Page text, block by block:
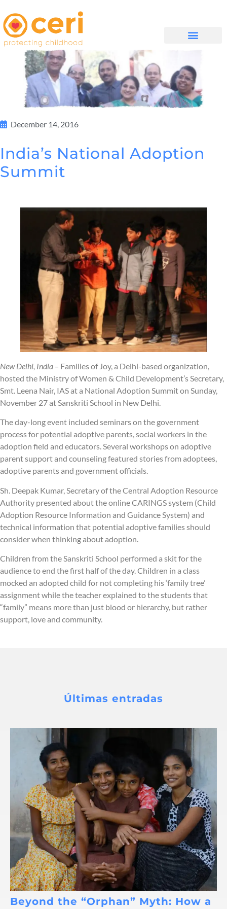
December 14, 2016
India’s National Adoption
Summit
New Delhi, India – Families of Joy, a Delhi-based organization,
hosted the Ministry of Women & Child Development’s Secretary,
Smt. Leena Nair, IAS at a National Adoption Summit on Sunday,
November 27 at Sanskriti School in New Delhi.
The day-long event included seminars on the government
process for potential adoptive parents, social workers in the
adoption field and educators. Several workshops on adoptive
parent support and counseling featured stories from adoptees,
adoptive parents and government officials.
Sh. Deepak Kumar, Secretary of the Central Adoption Resource
Authority presented about the online CARINGS system (Child
Adoption Resource Information and Guidance System) and
technical information that potential adoptive families should
consider when thinking about adoption.
Children from the Sanskriti School performed a skit for the
audience to end the first half of the day. Children in a class
mocked an adopted child for not completing his ‘family tree’
assignment while the teacher explained to the students that
“family” means more than just blood or hierarchy, but rather
support, love and community.
Últimas entradas
Beyond the “Orphan” Myth: How a